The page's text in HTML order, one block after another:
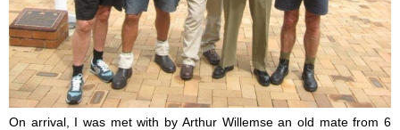
On arrival, I was met with by Arthur Willemse an old mate from 6